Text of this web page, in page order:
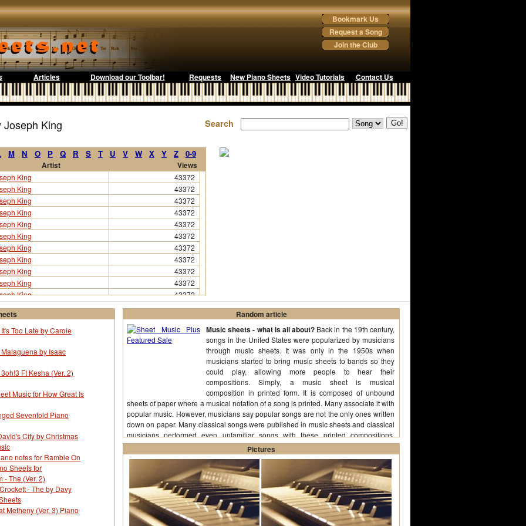
Bookmark Us
Request a Song
Join the Club
Articles Download our Toolbar! Requests New Piano Sheets Video Tutorials Contact Us
King Search
M N O P Q R S T U V W X Y Z 0-9
Artist Views
King
43372
King
43372
King
43372
King
43372
King
43372
King
43372
King
43372
King
43372
King
43372
King
43372
King
43372
Too Late by Carole
by Isaac
Ft Kesha (Ver. 2)
Music for How Great Is
Sevenfold Piano
City by Christmas
notes for Ramble On
Sheets for
- The (Ver. 2)
- The by Davy
Metheny (Ver. 3) Piano
Random article
Music sheets - what is all about? Back in the 19th century,
songs in the United States were popularized by musicians
through music sheets. It was only in the 1950s when
musicians started to bring music sheets to bands so they
could play, allowing more people to hear their
compositions. Simply, a music sheet is musical
composition in printed form. It is composed of unbound
sheets of paper where a musical notation of a song is printed. Many associate it with
popular music. However, musicians say popular songs are not the only ones written
down on paper. Many classical songs were published in music sheets and classical
musicians performed even unfamiliar songs with these printed compositions.
(More...)
Pictures